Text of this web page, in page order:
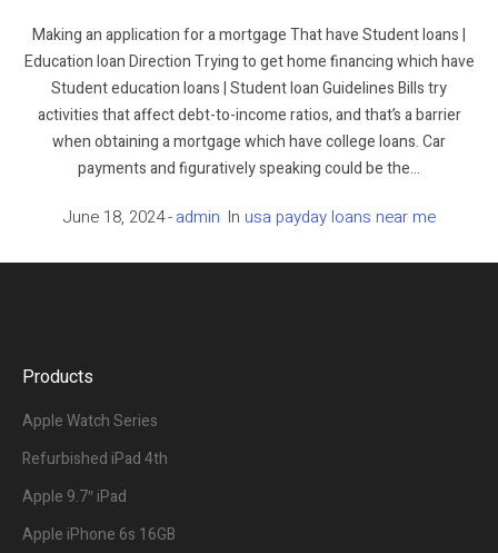
Making an application for a mortgage That have Student loans |
Education loan Direction Trying to get home financing which have
Student education loans | Student loan Guidelines Bills try
activities that affect debt-to-income ratios, and that’s a barrier
when obtaining a mortgage which have college loans. Car
payments and figuratively speaking could be the...
June 18, 2024 admin In usa payday loans near me
Products
Apple Watch Series
Refurbished iPad 4th
Apple 9.7″ iPad
Apple iPhone 6s 16GB